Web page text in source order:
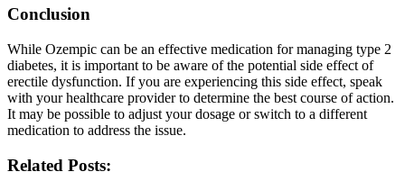
Conclusion
While Ozempic can be an effective medication for managing type 2
diabetes, it is important to be aware of the potential side effect of
erectile dysfunction. If you are experiencing this side effect, speak
with your healthcare provider to determine the best course of action.
It may be possible to adjust your dosage or switch to a different
medication to address the issue.
Related Posts: